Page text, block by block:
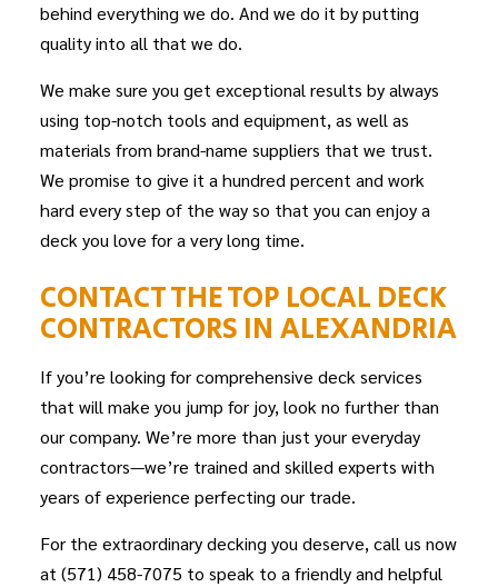
behind everything we do. And we do it by putting
quality into all that we do.
We make sure you get exceptional results by always
using top-notch tools and equipment, as well as
materials from brand-name suppliers that we trust.
We promise to give it a hundred percent and work
hard every step of the way so that you can enjoy a
deck you love for a very long time.
CONTACT THE TOP LOCAL DECK
CONTRACTORS IN ALEXANDRIA
If you’re looking for comprehensive deck services
that will make you jump for joy, look no further than
our company. We’re more than just your everyday
contractors—we’re trained and skilled experts with
years of experience perfecting our trade.
For the extraordinary decking you deserve, call us now
at (571) 458-7075 to speak to a friendly and helpful